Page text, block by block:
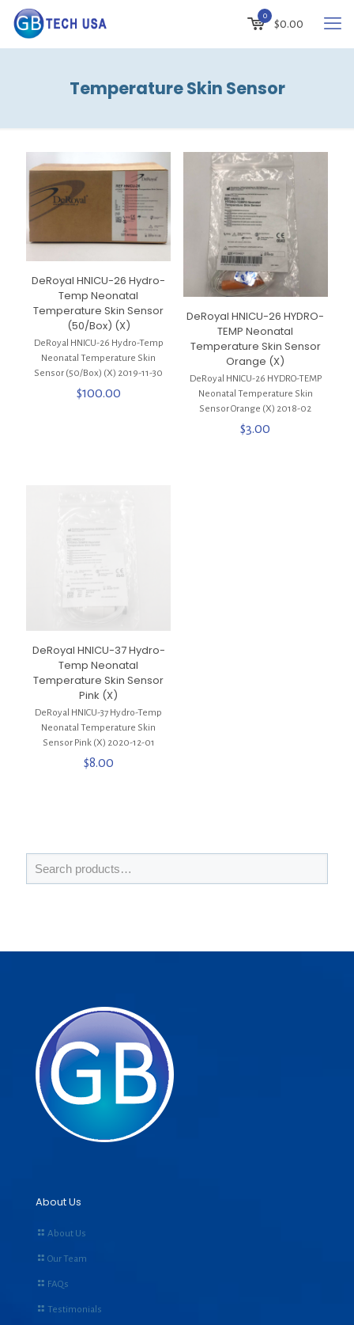
0
$0.00
Temperature Skin Sensor
DeRoyal HNICU-26 Hydro-
Temp Neonatal
Temperature Skin Sensor
(50/Box) (X)
DeRoyal HNICU-26 Hydro-Temp
Neonatal Temperature Skin
Sensor (50/Box) (X) 2019-11-30
$100.00
DeRoyal HNICU-26 HYDRO-
TEMP Neonatal
Temperature Skin Sensor
Orange (X)
DeRoyal HNICU-26 HYDRO-TEMP
Neonatal Temperature Skin
Sensor Orange (X) 2018-02
$3.00
DeRoyal HNICU-37 Hydro-
Temp Neonatal
Temperature Skin Sensor
Pink (X)
DeRoyal HNICU-37 Hydro-Temp
Neonatal Temperature Skin
Sensor Pink (X) 2020-12-01
$8.00
About Us
About Us
Our Team
FAQs
Testimonials